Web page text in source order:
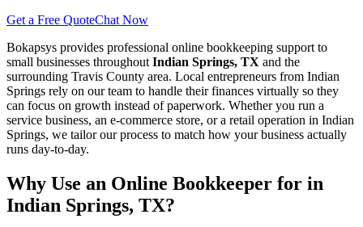
Get a Free QuoteChat Now
Bokapsys provides professional online bookkeeping support to
small businesses throughout Indian Springs, TX and the
surrounding Travis County area. Local entrepreneurs from Indian
Springs rely on our team to handle their finances virtually so they
can focus on growth instead of paperwork. Whether you run a
service business, an e-commerce store, or a retail operation in Indian
Springs, we tailor our process to match how your business actually
runs day-to-day.
Why Use an Online Bookkeeper for in
Indian Springs, TX?